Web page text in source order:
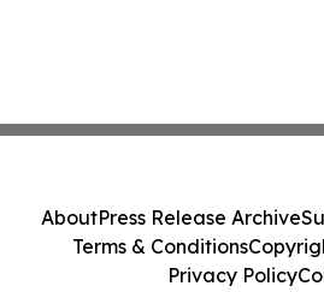
AboutPress Release Archive
Terms & Conditions
Privacy Policy